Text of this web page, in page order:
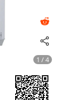
1 / 4